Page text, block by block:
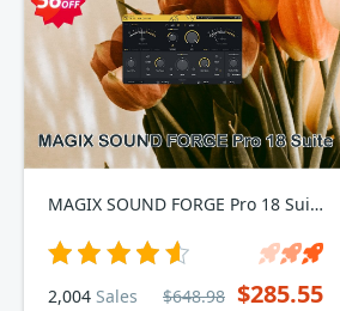
MAGIX SOUND FORGE Pro 18 Suite
2,004 Sales $648.98 $285.55